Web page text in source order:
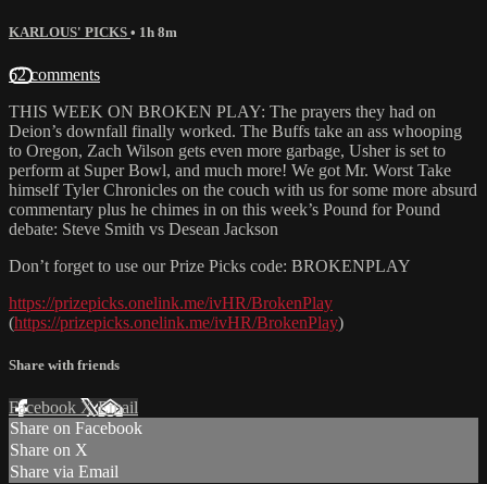
KARLOUS' PICKS • 1h 8m
62 comments
THIS WEEK ON BROKEN PLAY: The prayers they had on
Deion’s downfall finally worked. The Buffs take an ass whooping
to Oregon, Zach Wilson gets even more garbage, Usher is set to
perform at Super Bowl, and much more! We got Mr. Worst Take
himself Tyler Chronicles on the couch with us for some more absurd
commentary plus he chimes in on this week’s Pound for Pound
debate: Steve Smith vs Desean Jackson
Don’t forget to use our Prize Picks code: BROKENPLAY
https://prizepicks.onelink.me/ivHR/BrokenPlay
(https://prizepicks.onelink.me/ivHR/BrokenPlay)
Share with friends
Facebook XEmail
Share on Facebook
Share on X
Share via Email